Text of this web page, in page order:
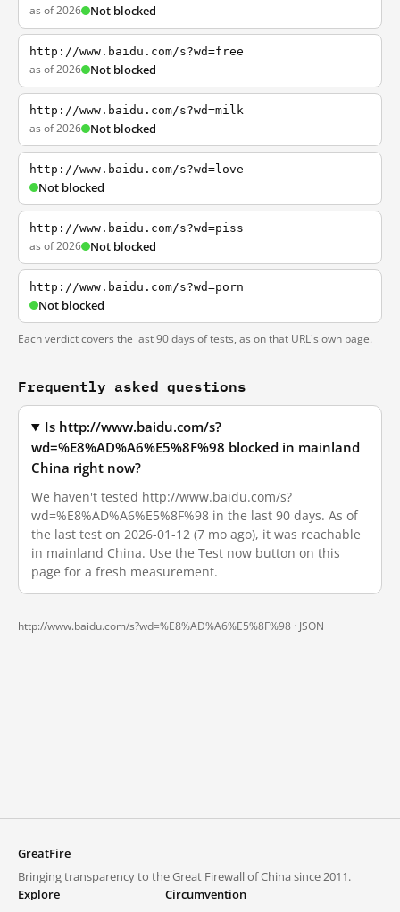
as of 2026 Not blocked
http://www.baidu.com/s?wd=free
as of 2026 Not blocked
http://www.baidu.com/s?wd=milk
as of 2026 Not blocked
http://www.baidu.com/s?wd=love
Not blocked
http://www.baidu.com/s?wd=piss
as of 2026 Not blocked
http://www.baidu.com/s?wd=porn
Not blocked
Each verdict covers the last 90 days of tests, as on that URL's own page.
Frequently asked questions
Is http://www.baidu.com/s?
wd=%E8%AD%A6%E5%8F%98 blocked in mainland
China right now?
We haven't tested http://www.baidu.com/s?
wd=%E8%AD%A6%E5%8F%98 in the last 90 days. As of
the last test on 2026-01-12 (7 mo ago), it was reachable
in mainland China. Use the Test now button on this
page for a fresh measurement.
http://www.baidu.com/s?wd=%E8%AD%A6%E5%8F%98 · JSON
GreatFire
Bringing transparency to the Great Firewall of China since 2011.
Explore
Circumvention